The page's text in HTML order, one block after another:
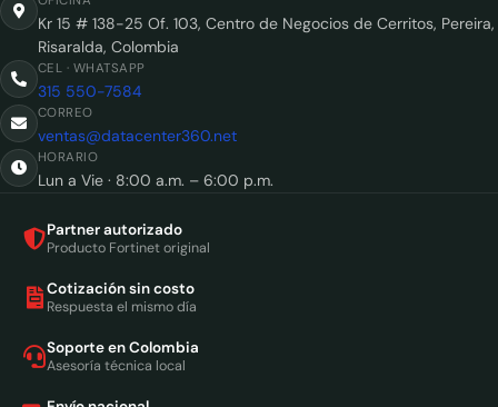
Kr 15 # 138-25 Of. 103, Centro de Negocios de Cerritos, Pereira,
Risaralda, Colombia
CEL · WHATSAPP
315 550-7584
CORREO
ventas@datacenter360.net
HORARIO
Lun a Vie · 8:00 a.m. – 6:00 p.m.
Partner autorizado
Producto Fortinet original
Cotización sin costo
Respuesta el mismo día
Soporte en Colombia
Asesoría técnica local